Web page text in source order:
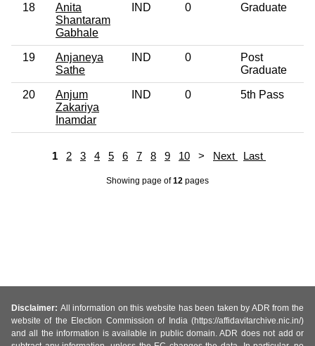
18
Anita
Shantaram
Gabhale
IND 0 Graduate
19
Anjaneya
Sathe
IND 0
Post
Graduate
20
Anjum
Zakariya
Inamdar
IND 0 5th Pass
1 2 3 4 5 6 7 8 9 10 > Next Last
Showing page of12 pages
Disclaimer: All information on this website has been taken by ADR from the
website of the Election Commission of India (https://affidavitarchive.nic.in/)
and all the information is available in public domain. ADR does not add or